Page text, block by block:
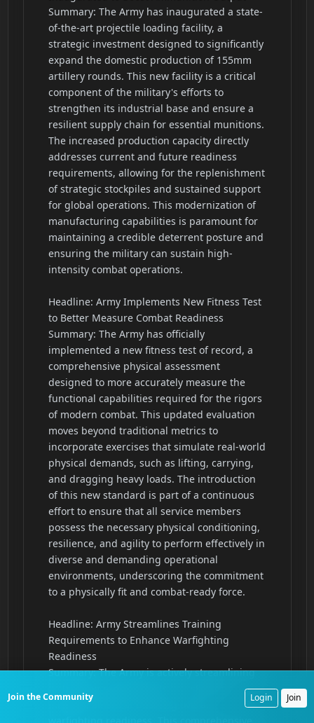
Join the Community Login Join